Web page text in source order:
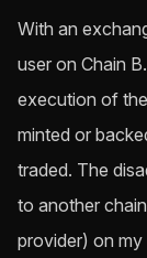
With an
user on Chain
execution of
minted or
traded. The
to another
provider) on